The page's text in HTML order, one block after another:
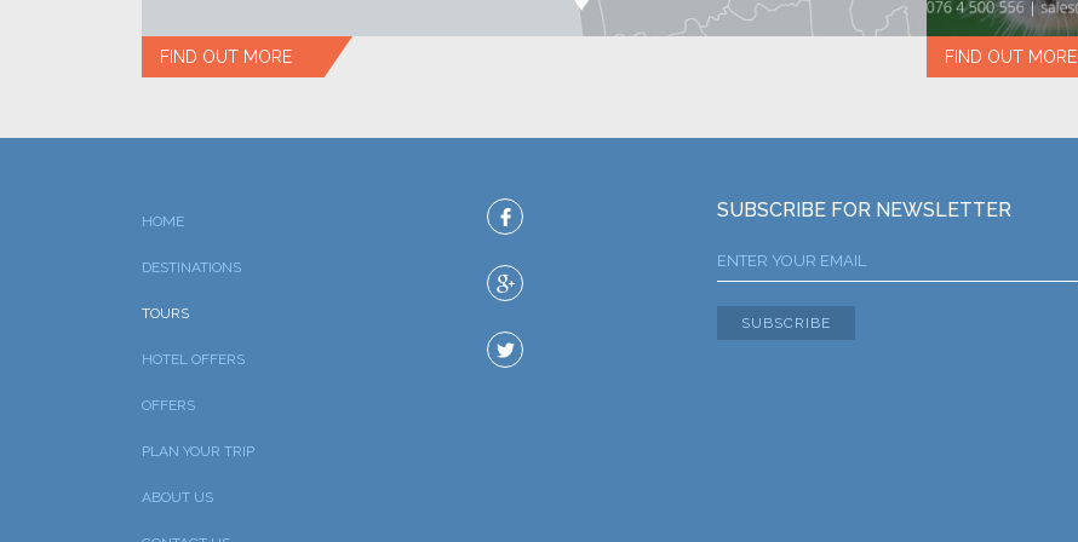
FIND OUT MORE FIND OUT MORE
HOME
DESTINATIONS
TOURS
HOTEL OFFERS
OFFERS
PLAN YOUR TRIP
ABOUT US
SUBSCRIBE FOR NEWSLETTER
SUBSCRIBE